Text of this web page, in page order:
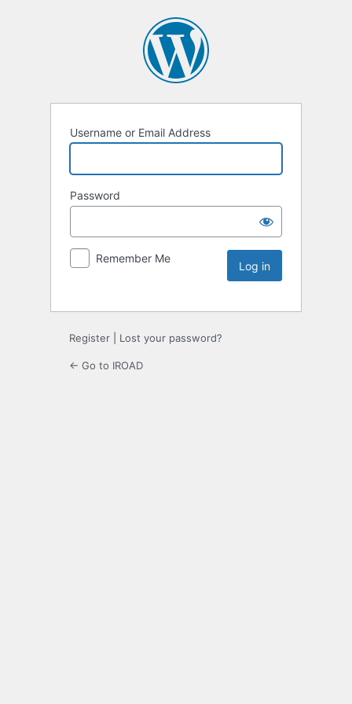
Username or Email Address
Password
Remember Me
Register Lost your password?
← Go to IROAD